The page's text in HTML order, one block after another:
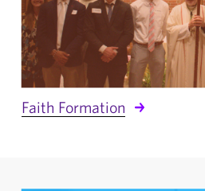
Faith Formation